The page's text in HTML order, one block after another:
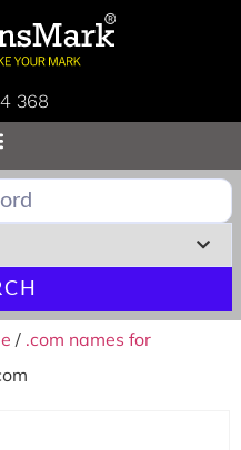
368
/ .com names for